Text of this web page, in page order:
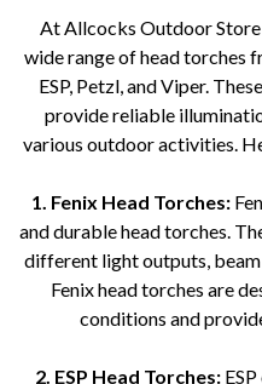
At Allcocks Outdoor
wide range of head torches
ESP, Petzl, and Viper.
provide reliable
various outdoor activities.
1. Fenix Head Torches:
and durable head torches.
different light outputs,
Fenix head torches are
conditions and
2. ESP Head Torches:ESP